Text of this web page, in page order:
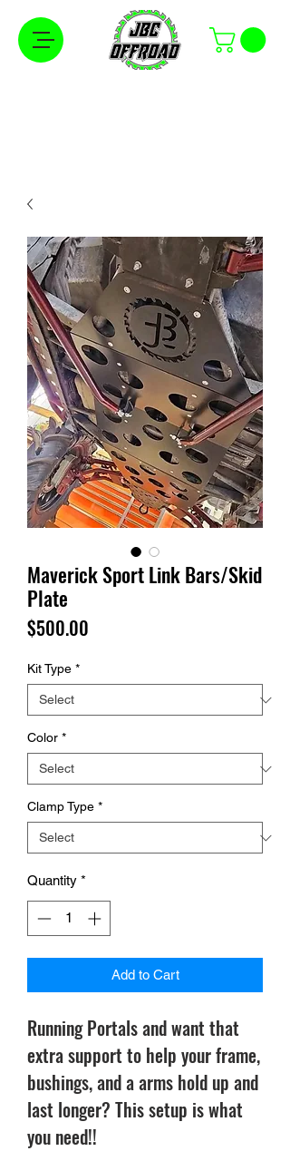
Maverick Sport Link Bars/Skid
Plate
$500.00
Kit Type *
Color *
Clamp Type *
Quantity *
Add to Cart
Running Portals and want that
extra support to help your frame,
bushings, and a arms hold up and
last longer? This setup is what
you need!!